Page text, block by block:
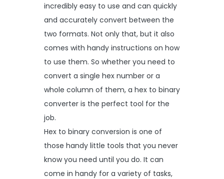
incredibly easy to use and can quickly
and accurately convert between the
two formats. Not only that, but it also
comes with handy instructions on how
to use them. So whether you need to
convert a single hex number or a
whole column of them, a hex to binary
converter is the perfect tool for the
job.
Hex to binary conversion is one of
those handy little tools that you never
know you need until you do. It can
come in handy for a variety of tasks,